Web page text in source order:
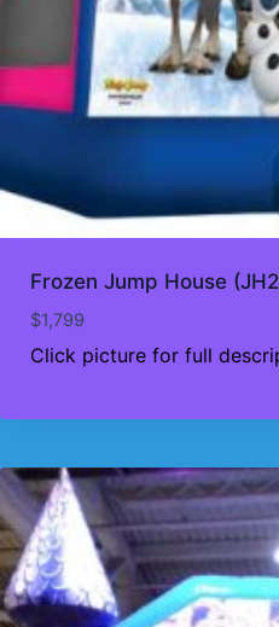
Frozen Jump House
$1,799
Click picture for full